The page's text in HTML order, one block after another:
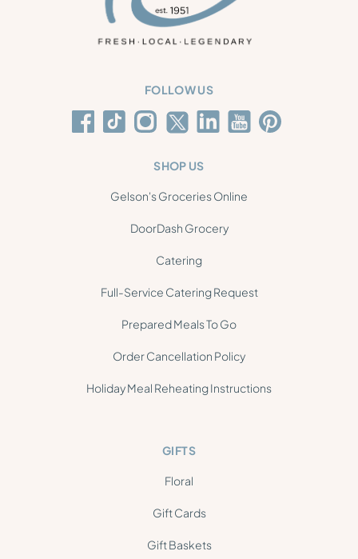
FOLLOW US
SHOP US
Gelson's Groceries Online
DoorDash Grocery
Catering
Full-Service Catering Request
Prepared Meals To Go
Order Cancellation Policy
Holiday Meal Reheating Instructions
GIFTS
Floral
Gift Cards
Gift Baskets